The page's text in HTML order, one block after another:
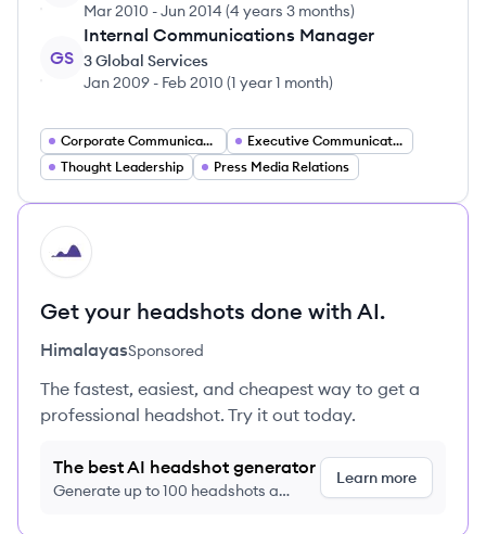
Mar 2010 -Jun 2014 (4 years 3 months)
GS
Internal Communications Manager
3 Global Services
Jan 2009 - Feb 2010 (1 year 1 month)
Corporate Communications
Executive Communication
Thought Leadership
Press Media Relations
HI
Get your headshots done with AI.
HimalayasSponsored
The fastest, easiest, and cheapest way to get a
professional headshot. Try it out today.
The best AI headshot generator
Generate up to 100 headshots a
Learn more